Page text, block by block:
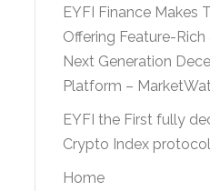
EYFI Finance Makes
Offering Feature-
Next Generation
Platform –
EYFI the First fully
Crypto Index protocol
Home